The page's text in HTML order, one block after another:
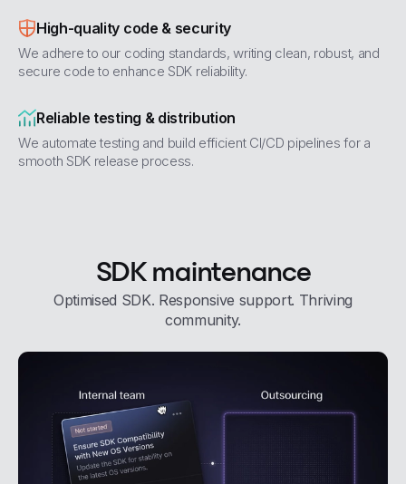
High-quality code & security
We adhere to our coding standards, writing clean, robust, and
secure code to enhance SDK reliability.
Reliable testing & distribution
We automate testing and build efficient CI/CD pipelines for a
smooth SDK release process.
SDK maintenance
Optimised SDK. Responsive support. Thriving
community.